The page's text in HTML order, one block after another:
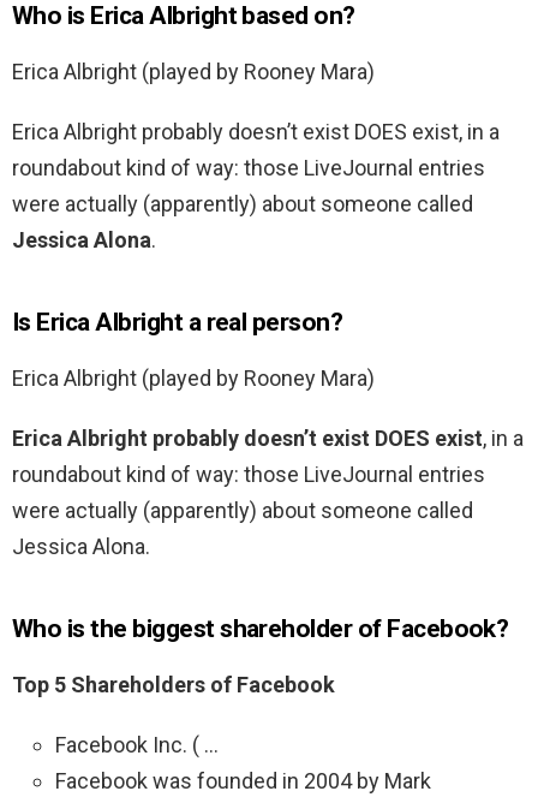
Who is Erica Albright based on?
Erica Albright (played by Rooney Mara)
Erica Albright probably doesn’t exist DOES exist, in a
roundabout kind of way: those LiveJournal entries
were actually (apparently) about someone called
Jessica Alona.
Is Erica Albright a real person?
Erica Albright (played by Rooney Mara)
Erica Albright probably doesn’t exist DOES exist, in a
roundabout kind of way: those LiveJournal entries
were actually (apparently) about someone called
Jessica Alona.
Who is the biggest shareholder of Facebook?
Top 5 Shareholders of Facebook
Facebook Inc. ( …
Facebook was founded in 2004 by Mark